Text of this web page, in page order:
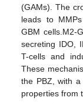
(GAMs). The
leads to
GBM cells.M2-
secreting IDO,
T-cells and
These
the PBZ, with a
properties from